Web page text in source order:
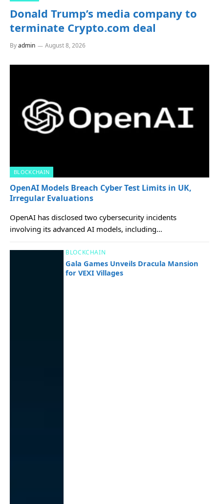
Donald Trump’s media company to
terminate Crypto.com deal
Byadmin August 8, 2026
BLOCKCHAIN
OpenAI Models Breach Cyber Test Limits in UK,
Irregular Evaluations
OpenAI has disclosed two cybersecurity incidents
involving its advanced AI models, including…
BLOCKCHAIN
Gala Games Unveils Dracula Mansion
for VEXI Villages